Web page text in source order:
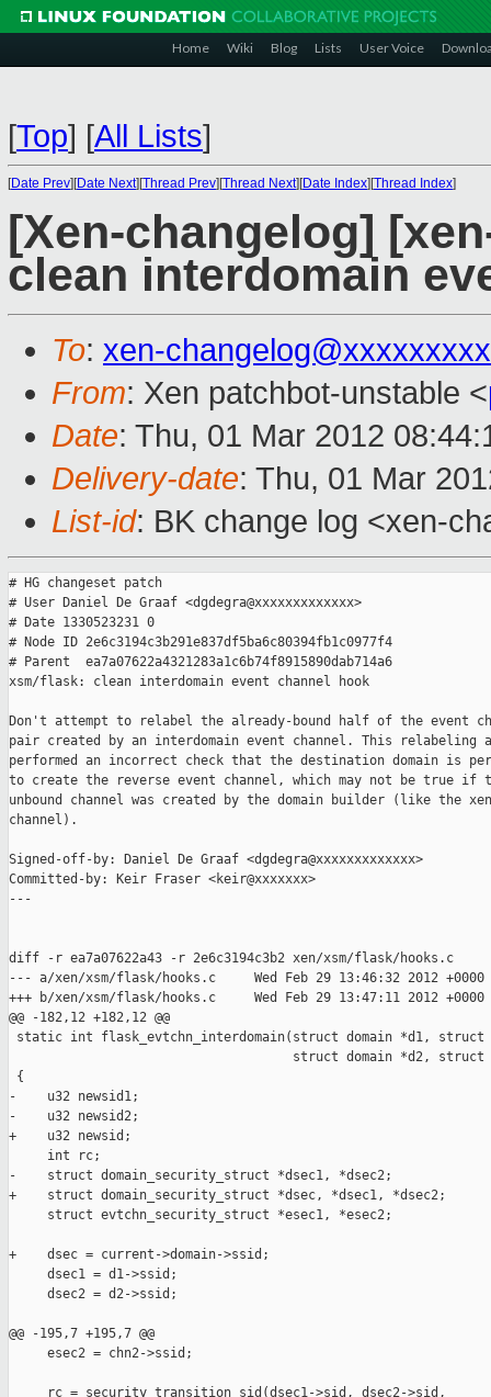
Home Wiki Blog Lists User Voice
[Top] [All Lists]
[Date Prev][Date Next][Thread Prev][Thread Next][Date Index][Thread Index]
[Xen-changelog]
clean interdomain
To: xen-
From: Xen patchbot-unstable <
Date: Thu, 01 Mar 2012
Delivery-date: Thu, 01 Mar
List-id: BK change log <xen-
# HG changeset patch
# User Daniel De Graaf <dgdegra@xxxxxxxxxxxxx>
# Date 1330523231 0
# Node ID 2e6c3194c3b291e837df5ba6c80394fb1c0977f4
# Parent  ea7a07622a4321283a1c6b74f8915890dab714a6
xsm/flask: clean interdomain event channel hook
Don't attempt to relabel the already-bound half of the event
pair created by an interdomain event channel. This relabeling
performed an incorrect check that the destination domain is
to create the reverse event channel, which may not be true if
unbound channel was created by the domain builder (like the
channel).
Signed-off-by: Daniel De Graaf <dgdegra@xxxxxxxxxxxxx>
Committed-by: Keir Fraser <keir@xxxxxxx>
---
diff -r ea7a07622a43 -r 2e6c3194c3b2 xen/xsm/flask/hooks.c
--- a/xen/xsm/flask/hooks.c     Wed Feb 29 13:46:32 2012 +0000
+++ b/xen/xsm/flask/hooks.c     Wed Feb 29 13:47:11 2012 +0000
@@ -182,12 +182,12 @@
static int flask_evtchn_interdomain(struct domain *d1,
struct domain *d2, struct
{
-    u32 newsid1;
-    u32 newsid2;
+    u32 newsid;
     int rc;
-    struct domain_security_struct *dsec1, *dsec2;
+    struct domain_security_struct *dsec, *dsec1, *dsec2;
     struct evtchn_security_struct *esec1, *esec2;
+    dsec = current->domain->ssid;
     dsec1 = d1->ssid;
     dsec2 = d2->ssid;
@@ -195,7 +195,7 @@
     esec2 = chn2->ssid;
     rc = security_transition_sid(dsec1->sid, dsec2->sid,